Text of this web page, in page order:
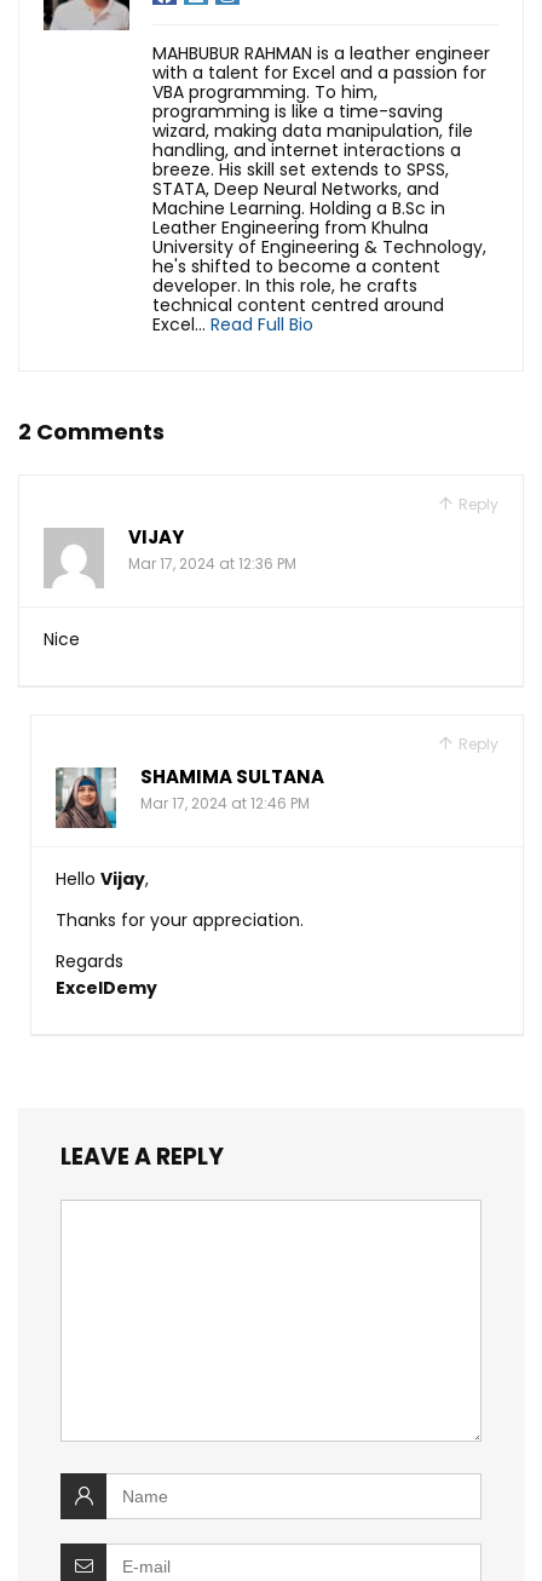
MAHBUBUR RAHMAN is a leather engineer
with a talent for Excel and a passion for
VBA programming. To him,
programming is like a time-saving
wizard, making data manipulation, file
handling, and internet interactions a
breeze. His skill set extends to SPSS,
STATA, Deep Neural Networks, and
Machine Learning. Holding a B.Sc in
Leather Engineering from Khulna
University of Engineering & Technology,
he's shifted to become a content
developer. In this role, he crafts
technical content centred around
Excel... Read Full Bio
2 Comments
Reply
VIJAY
Mar 17, 2024 at 12:36 PM
Nice
Reply
SHAMIMA SULTANA
Mar 17, 2024 at 12:46 PM
Hello Vijay,
Thanks for your appreciation.
Regards
ExcelDemy
LEAVE A REPLY